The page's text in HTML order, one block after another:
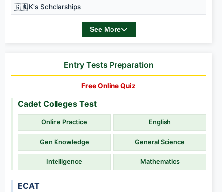
🇬🇧UK's Scholarships
See More
Entry Tests Preparation
Free Online Quiz
Cadet Colleges Test
Online Practice English
Gen Knowledge General Science
Intelligence Mathematics
ECAT